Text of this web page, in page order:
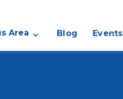
Area Blog Events